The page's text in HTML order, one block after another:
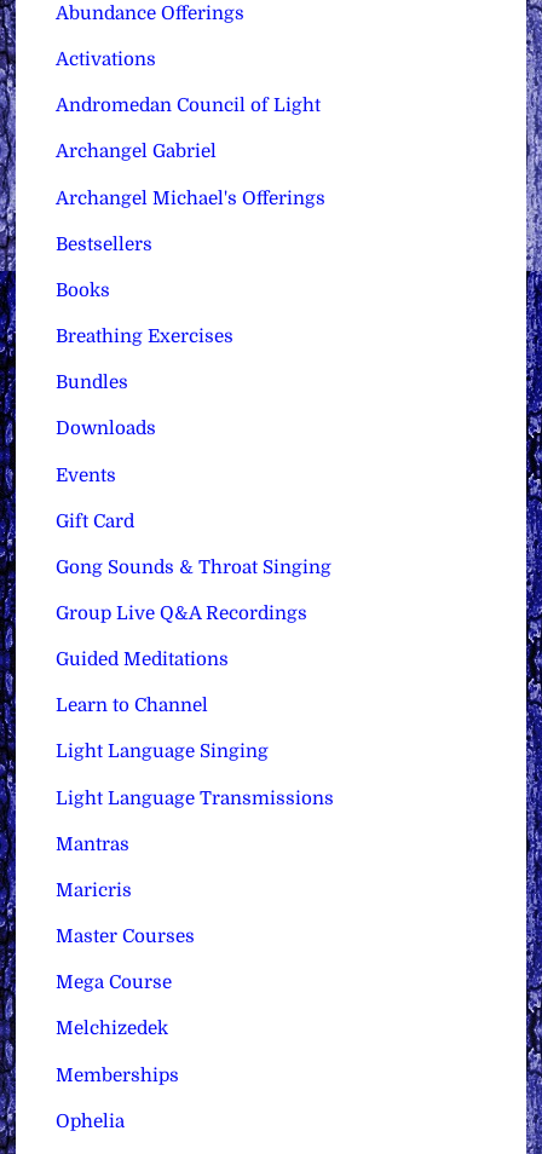
Abundance Offerings
Activations
Andromedan Council of Light
Archangel Gabriel
Archangel Michael's Offerings
Bestsellers
Books
Breathing Exercises
Bundles
Downloads
Events
Gift Card
Gong Sounds & Throat Singing
Group Live Q&A Recordings
Guided Meditations
Learn to Channel
Light Language Singing
Light Language Transmissions
Mantras
Maricris
Master Courses
Mega Course
Melchizedek
Memberships
Ophelia